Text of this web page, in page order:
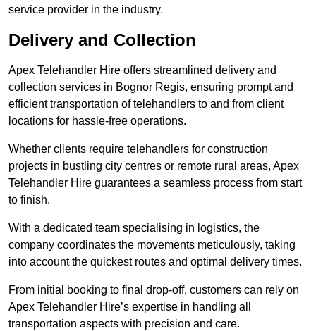
service provider in the industry.
Delivery and Collection
Apex Telehandler Hire offers streamlined delivery and
collection services in Bognor Regis, ensuring prompt and
efficient transportation of telehandlers to and from client
locations for hassle-free operations.
Whether clients require telehandlers for construction
projects in bustling city centres or remote rural areas, Apex
Telehandler Hire guarantees a seamless process from start
to finish.
With a dedicated team specialising in logistics, the
company coordinates the movements meticulously, taking
into account the quickest routes and optimal delivery times.
From initial booking to final drop-off, customers can rely on
Apex Telehandler Hire’s expertise in handling all
transportation aspects with precision and care.